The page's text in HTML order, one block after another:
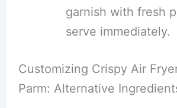
garnish with fresh
serve immediately.
Customizing Crispy Air
Parm: Alternative